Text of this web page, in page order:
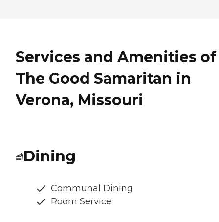
Services and Amenities of
The Good Samaritan in
Verona, Missouri
Dining
Communal Dining
Room Service